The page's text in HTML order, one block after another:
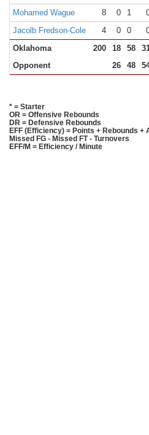
Mohamed Wague
8 0 1
Jacolb Fredson-Cole
4 0 0
Oklahoma
200 18 58
Opponent
26 48
* = Starter
OR = Offensive Rebounds
DR = Defensive Rebounds
EFF (Efficiency) = Points + Rebounds
Missed FG - Missed FT - Turnovers
EFF/M = Efficiency / Minute